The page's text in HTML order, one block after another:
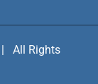
All Rights